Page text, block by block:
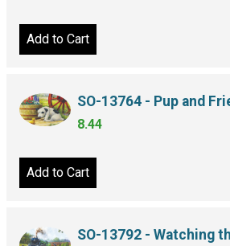
Add to Cart
SO-13764 - Pup and
8.44
Add to Cart
SO-13792 - Watching